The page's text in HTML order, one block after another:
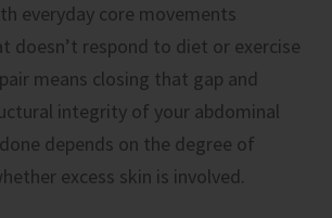
everyday core movements
doesn’t respond to diet or exercise
means closing that gap and
integrity of your abdominal
depends on the degree of
excess skin is involved.